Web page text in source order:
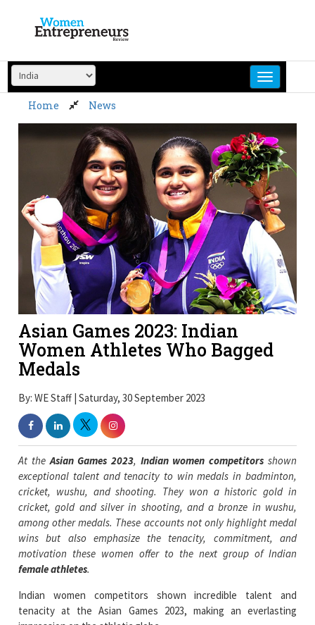
content
Home News
Asian Games 2023: Indian
Women Athletes Who Bagged
Medals
By: WE Staff | Saturday, 30 September 2023
At theAsian Games 2023, Indian women competitors shown
exceptional talent and tenacity to win medals in badminton,
cricket, wushu, and shooting. They won a historic gold in
cricket, gold and silver in shooting, and a bronze in wushu,
among other medals. These accounts not only highlight medal
wins but also emphasize the tenacity, commitment, and
motivation these women offer to the next group of Indian
female athletes.
Indian women competitors shown incredible talent and
tenacity at the Asian Games 2023, making an everlasting